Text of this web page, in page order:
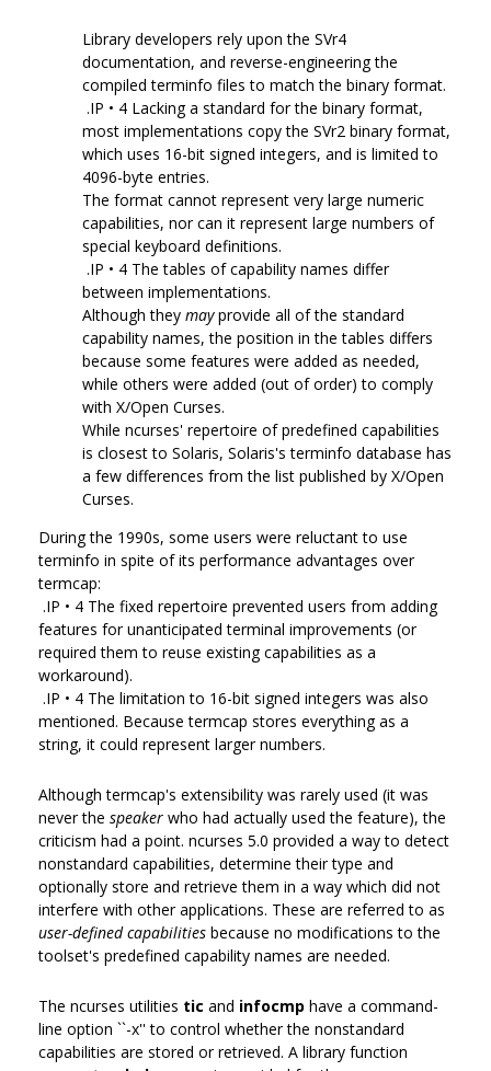
Library developers rely upon the SVr4
documentation, and reverse-engineering the
compiled terminfo files to match the binary format.
.IP • 4 Lacking a standard for the binary format,
most implementations copy the SVr2 binary format,
which uses 16-bit signed integers, and is limited to
4096-byte entries.
The format cannot represent very large numeric
capabilities, nor can it represent large numbers of
special keyboard definitions.
.IP • 4 The tables of capability names differ
between implementations.
Although they mayprovide all of the standard
capability names, the position in the tables differs
because some features were added as needed,
while others were added (out of order) to comply
with X/Open Curses.
While ncurses' repertoire of predefined capabilities
is closest to Solaris, Solaris's terminfo database has
a few differences from the list published by X/Open
Curses.
During the 1990s, some users were reluctant to use
terminfo in spite of its performance advantages over
termcap:
.IP • 4 The fixed repertoire prevented users from adding
features for unanticipated terminal improvements (or
required them to reuse existing capabilities as a
workaround).
.IP • 4 The limitation to 16-bit signed integers was also
mentioned. Because termcap stores everything as a
string, it could represent larger numbers.
Although termcap's extensibility was rarely used (it was
never the speaker who had actually used the feature), the
criticism had a point. ncurses 5.0 provided a way to detect
nonstandard capabilities, determine their type and
optionally store and retrieve them in a way which did not
interfere with other applications. These are referred to as
user-defined capabilities because no modifications to the
toolset's predefined capability names are needed.
The ncurses utilities tic and infocmp have a command-
line option ``-x'' to control whether the nonstandard
capabilities are stored or retrieved. A library function